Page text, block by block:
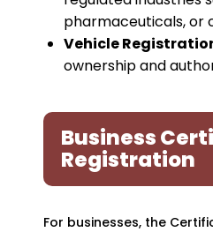
pharmaceuticals, or
Vehicle
ownership and
Business
Registration
For businesses, the